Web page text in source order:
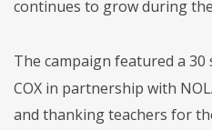
continues to grow during
The campaign featured a 30
COX in partnership with
and thanking teachers for